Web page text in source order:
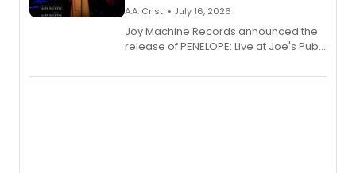
A.A. Cristi • July 16, 2026
Joy Machine Records announced the
release of PENELOPE: Live at Joe's Pub,
Broadway's Grace McLean, as the